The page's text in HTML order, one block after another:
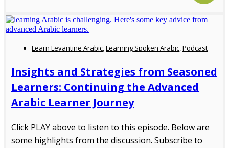
Learn Levantine Arabic Learning Spoken Arabic Podcast
Insights and Strategies from Seasoned
Learners: Continuing the Advanced
Arabic Learner Journey
Click PLAY above to listen to this episode. Below are
some highlights from the discussion. Subscribe to